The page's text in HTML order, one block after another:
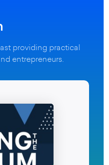
providing practical
entrepreneurs.